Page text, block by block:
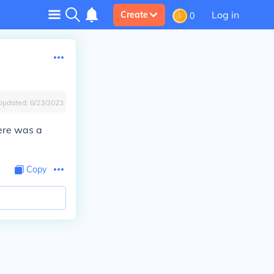
Create 0 Log in
8/23/2023
was a
Copy